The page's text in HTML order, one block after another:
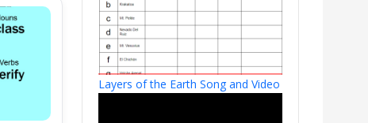
Layers of the Earth Song and Video